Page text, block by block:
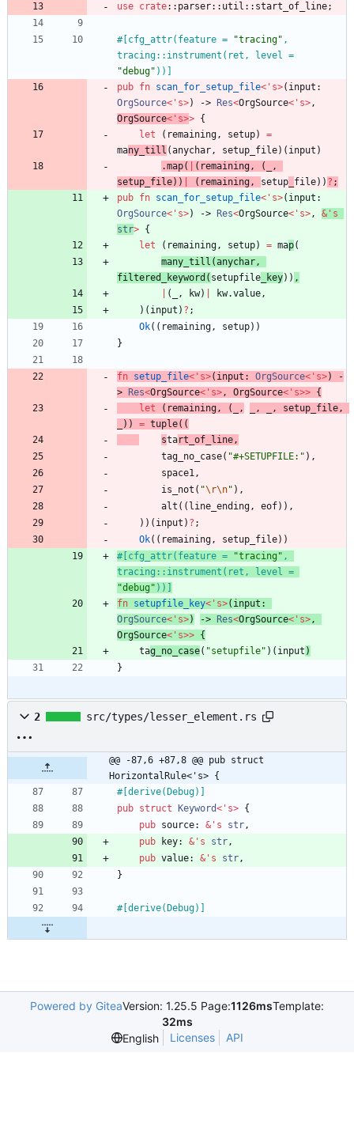
use crate:: parser:: util :: start_of_line;
#[ cfg_attr(feature = "tracing" ,
"debug" ))
pub fn scan_for_setup_file< ' s>( input
OrgSource< ' s>) -> Res<OrgSource< ' s>,
OrgSource< ' s>> {
let
( remaining, setup)
=
many_till (anychar, setup_file) ( input )
.map( ( remaining, (
,
setup_file) ) ( remaining, setup file) ) ? ;
pub fn scan_for_setup_file< ' s>( input
OrgSource< ' s>) -> Res<OrgSource< ' s>, & ' s
str> {
let
( remaining, setup) = map(
many_till (anychar,
filtered_keyword ( setupfile _key) ) ,
( , kw) kw.value,
) ( input ) ? ;
Ok( ( remaining, setup) )
}
fn setup_file< ' s>( input : OrgSource< ' s>)
-
>
Res<OrgSource< ' s>, OrgSource< ' s>> {
let
( remaining, ( , , , setup_file,
) ) = tuple( (
start_of_line,
tag_no_case( "#+SETUPFILE: " ) ,
space1,
is_not ( "\r\n" ) ,
alt ( ( line_ending, eof) ) ,
) ) ( input ) ? ;
Ok( ( remaining, setup_file) )
#[ cfg_attr(feature = "tracing " ,
"debug " ))
fn setupfile_key< ' s>( input
OrgSource< ' s>) -> Res<OrgSource< ' s>,
OrgSource< ' s>> {
tag_no_case( "setupfile" ) ( input )
}
2 src/types/lesser_element.rs
@@ -87,6 +87,8 @@ pub struct
HorizontalRule<'s> {
#[ derive(Debug)
pub struct Keyword< ' s> {
pub source: & ' s str,
pub
key: & ' s str,
pub value: & ' s str,
}
#[ derive(Debug)
Powered by GiteaVersion: 1.25.5 Page:1126msTemplate:
32ms
English
Licenses API